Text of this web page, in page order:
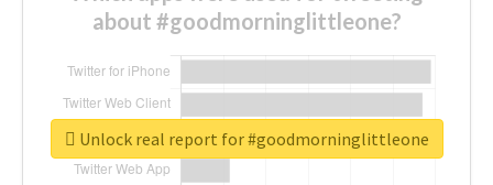
about #goodmorninglittleone?
Unlock real report for #goodmorninglittleone